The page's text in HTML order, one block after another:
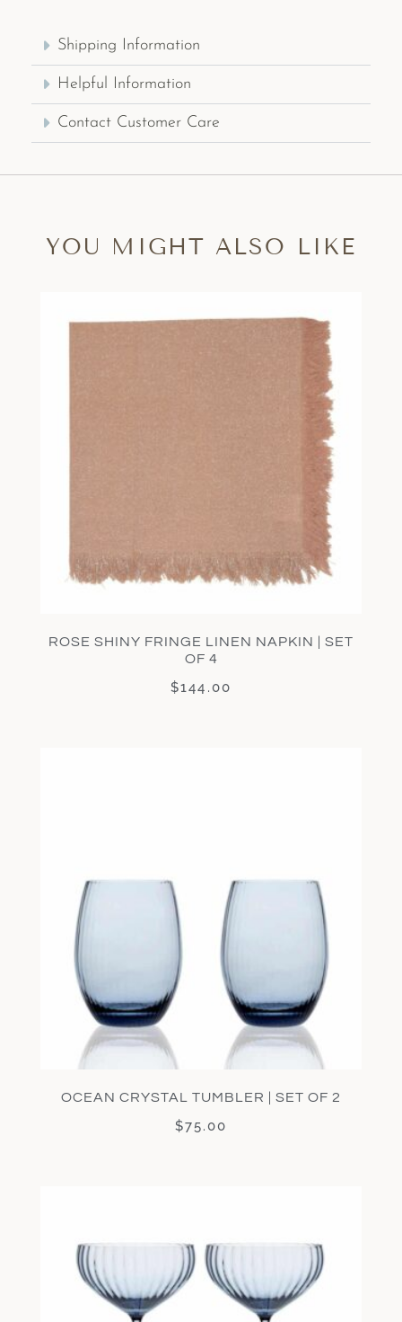
Shipping Information
Helpful Information
Contact Customer Care
YOU MIGHT ALSO LIKE
ROSE SHINY FRINGE LINEN NAPKIN | SET
OF 4
$144.00
OCEAN CRYSTAL TUMBLER | SET OF 2
$75.00